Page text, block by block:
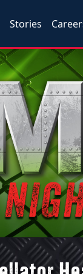
Stories